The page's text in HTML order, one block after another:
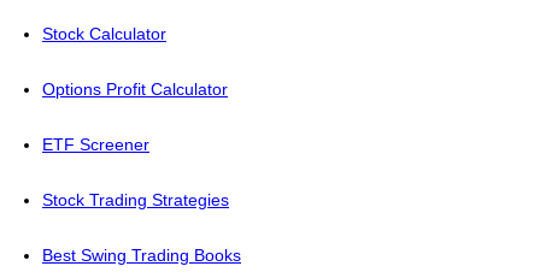
Stock Calculator
Options Profit Calculator
ETF Screener
Stock Trading Strategies
Best Swing Trading Books